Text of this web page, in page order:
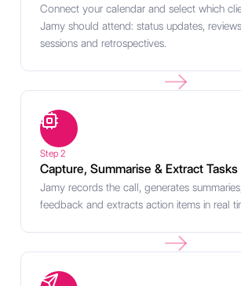
Connect your calendar and select which
Jamy should attend: status updates,
sessions and retrospectives.
Step 2
Capture, Summarise & Extract Tasks
Jamy records the call, generates
feedback and extracts action items in real